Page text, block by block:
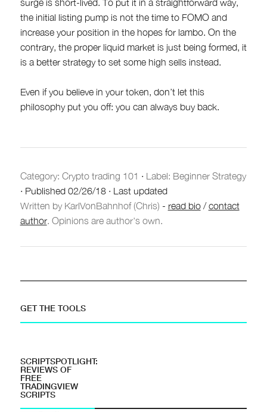
the initial listing pump is not the time to FOMO and
increase your position in the hopes for lambo. On the
contrary, the proper liquid market is just being formed, it
is a better strategy to set some high sells instead.
Even if you believe in your token, don’t let this
philosophy put you off: you can always buy back.
Category: Crypto trading 101 · Label: Beginner Strategy
· Published 02/26/18· Last updated
Written by KarlVonBahnhof (Chris) - read bio/contact
author. Opinions are author's own.
GET THE TOOLS
SCRIPTSPOTLIGHT:
REVIEWS OF
FREE
TRADINGVIEW
SCRIPTS